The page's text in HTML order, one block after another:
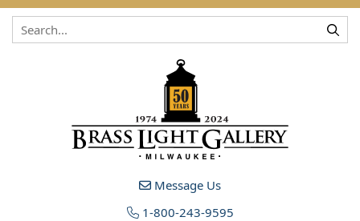
Skip to content
Message Us
1-800-243-9595